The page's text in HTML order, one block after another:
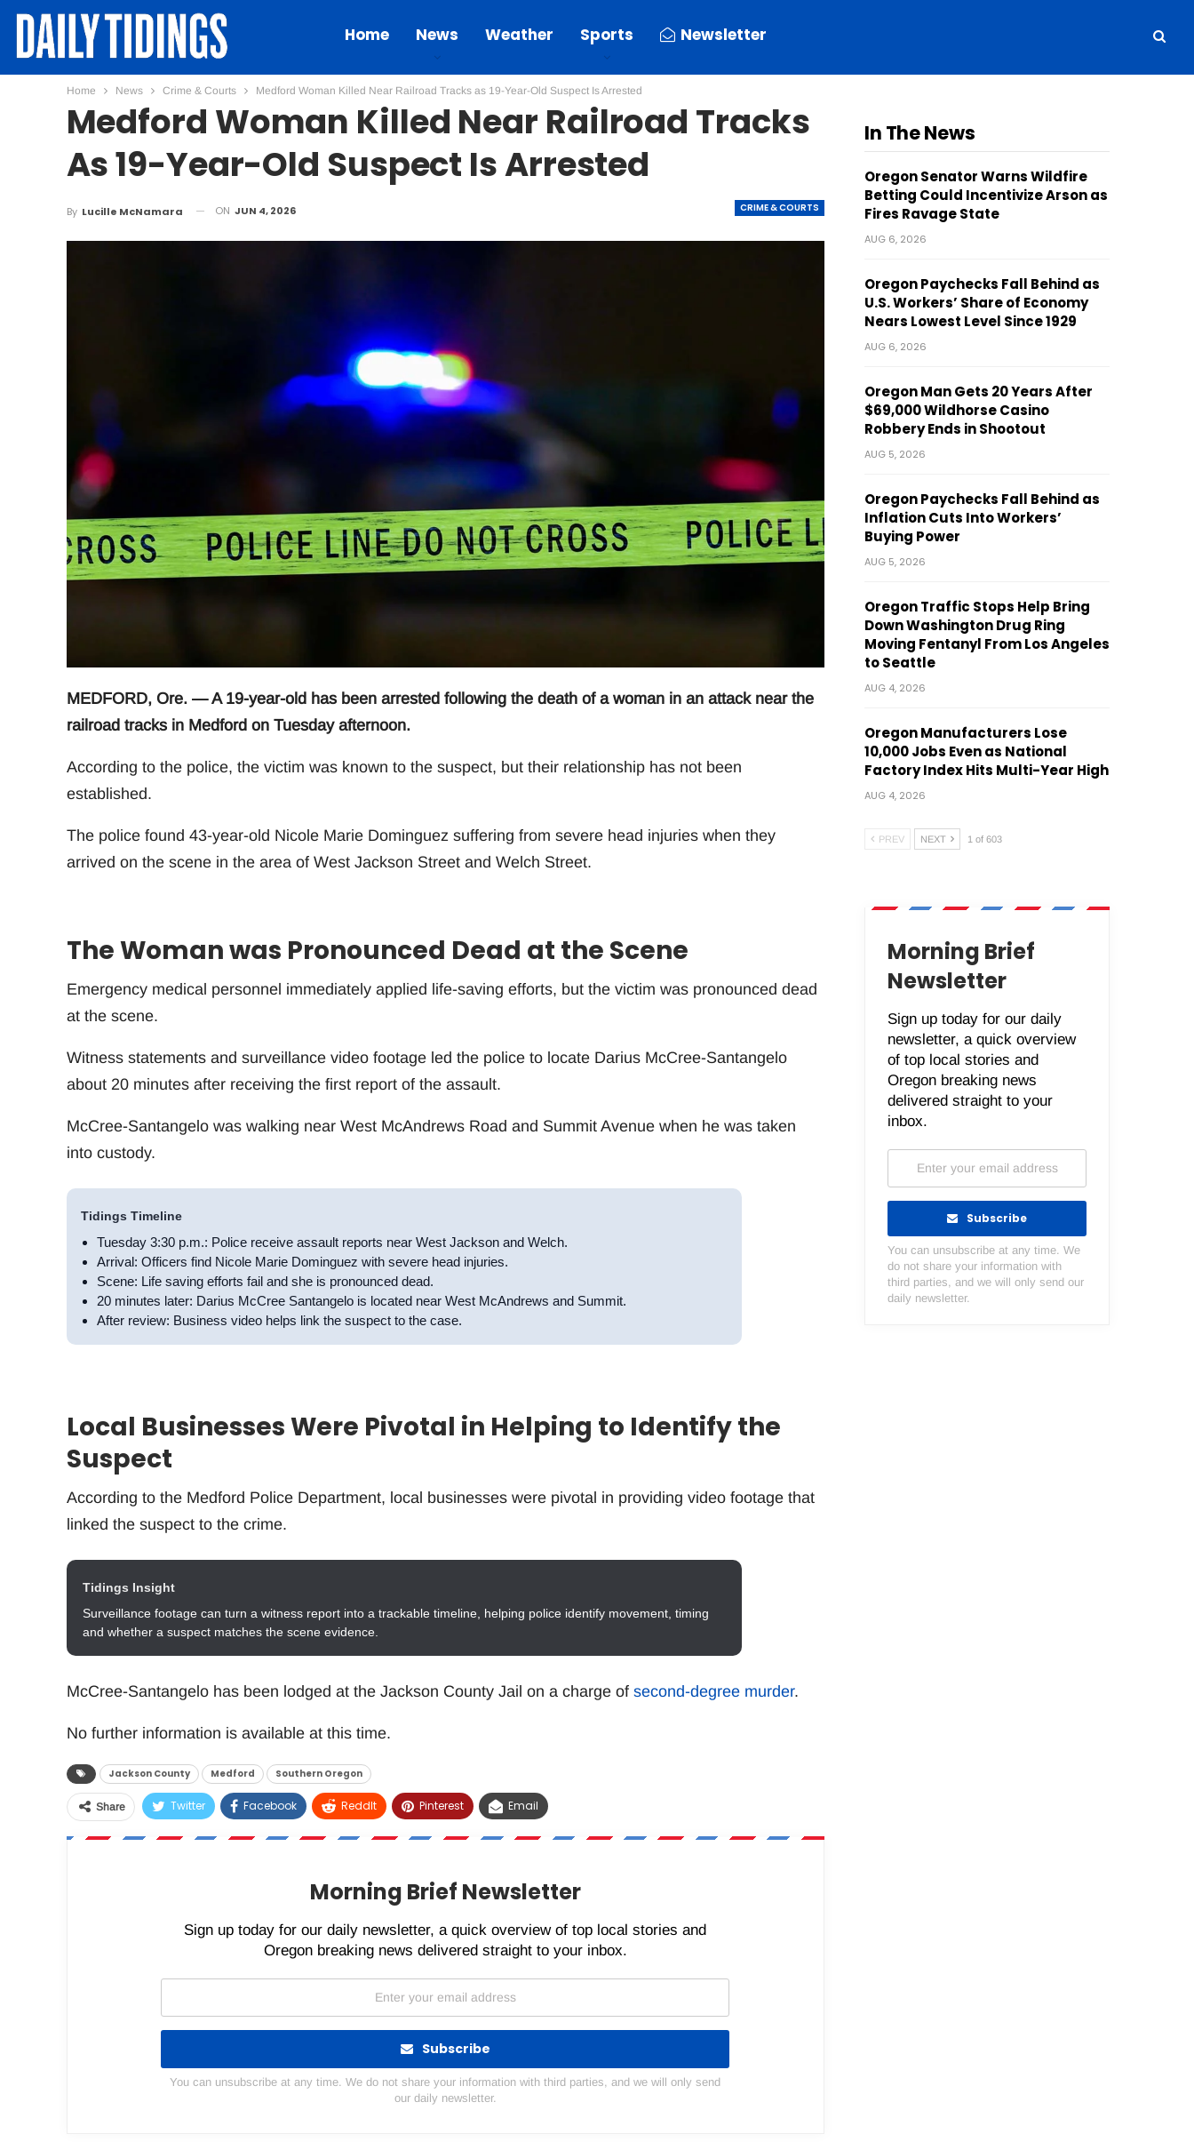
Home News Weather Sports Newsletter
Home News Crime & Courts Medford Woman Killed Near Railroad Tracks as 19-Year-Old Suspect Is Arrested
Medford Woman Killed Near Railroad Tracks
As 19-Year-Old Suspect Is Arrested
CRIME & COURTS
By Lucille McNamara ON JUN 4, 2026
MEDFORD, Ore. — A 19-year-old has been arrested following the death of a woman in an attack near the
railroad tracks in Medford on Tuesday afternoon.
According to the police, the victim was known to the suspect, but their relationship has not been
established.
The police found 43-year-old Nicole Marie Dominguez suffering from severe head injuries when they
arrived on the scene in the area of West Jackson Street and Welch Street.
The Woman was Pronounced Dead at the Scene
Emergency medical personnel immediately applied life-saving efforts, but the victim was pronounced dead
at the scene.
Witness statements and surveillance video footage led the police to locate Darius McCree-Santangelo
about 20 minutes after receiving the first report of the assault.
McCree-Santangelo was walking near West McAndrews Road and Summit Avenue when he was taken
into custody.
Tidings Timeline
Tuesday 3:30 p.m.: Police receive assault reports near West Jackson and Welch.
Arrival: Officers find Nicole Marie Dominguez with severe head injuries.
Scene: Life saving efforts fail and she is pronounced dead.
20 minutes later: Darius McCree Santangelo is located near West McAndrews and Summit.
After review: Business video helps link the suspect to the case.
Local Businesses Were Pivotal in Helping to Identify the
Suspect
According to the Medford Police Department, local businesses were pivotal in providing video footage that
linked the suspect to the crime.
Tidings Insight
Surveillance footage can turn a witness report into a trackable timeline, helping police identify movement, timing
and whether a suspect matches the scene evidence.
McCree-Santangelo has been lodged at the Jackson County Jail on a charge of second-degree murder.
No further information is available at this time.
Jackson County Medford Southern Oregon
Share Twitter Facebook ReddIt Pinterest Email
Morning Brief Newsletter
Sign up today for our daily newsletter, a quick overview of top local stories and
Oregon breaking news delivered straight to your inbox.
Subscribe
You can unsubscribe at any time. We do not share your information with third parties, and we will only send
our daily newsletter.
In The News
Oregon Senator Warns Wildfire
Betting Could Incentivize Arson as
Fires Ravage State
AUG 6, 2026
Oregon Paychecks Fall Behind as
U.S. Workers’ Share of Economy
Nears Lowest Level Since 1929
AUG 6, 2026
Oregon Man Gets 20 Years After
$69,000 Wildhorse Casino
Robbery Ends in Shootout
AUG 5, 2026
Oregon Paychecks Fall Behind as
Inflation Cuts Into Workers’
Buying Power
AUG 5, 2026
Oregon Traffic Stops Help Bring
Down Washington Drug Ring
Moving Fentanyl From Los Angeles
to Seattle
AUG 4, 2026
Oregon Manufacturers Lose
10,000 Jobs Even as National
Factory Index Hits Multi-Year High
AUG 4, 2026
PREV NEXT 1 of 603
Morning Brief
Newsletter
Sign up today for our daily
newsletter, a quick overview
of top local stories and
Oregon breaking news
delivered straight to your
inbox.
Subscribe
You can unsubscribe at any time. We
do not share your information with
third parties, and we will only send our
daily newsletter.